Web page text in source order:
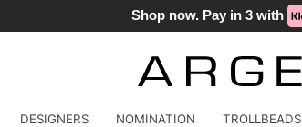
Shop now. Pay in 3 with
DESIGNERS NOMINATION TROLLBEADS